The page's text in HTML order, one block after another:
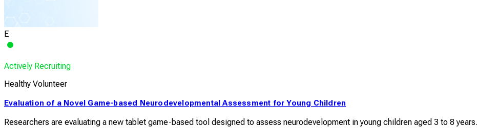
E
Actively Recruiting
Healthy Volunteer
Evaluation of a Novel Game-based Neurodevelopmental Assessment for Young Children
Researchers are evaluating a new tablet game-based tool designed to assess neurodevelopment in young children aged 3 to 8